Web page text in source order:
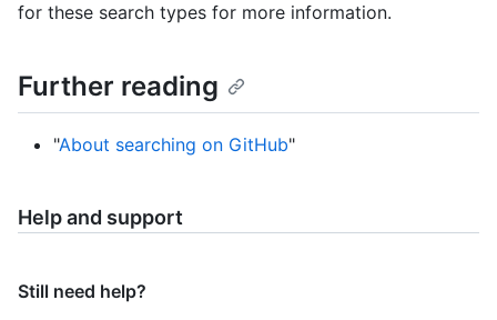
for these search types for more information.
Further reading
"About searching on GitHub"
Help and support
Still need help?